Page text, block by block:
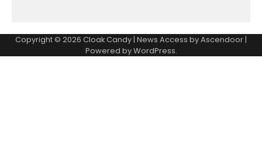
Copyright © 2026 Cloak Candy| News Access byAscendoor|
Powered byWordPress.